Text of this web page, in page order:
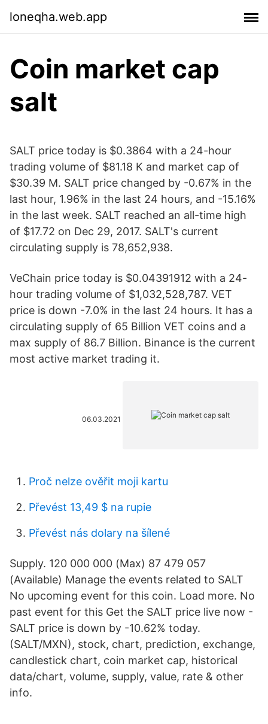
loneqha.web.app
Coin market cap
salt
SALT price today is $0.3864 with a 24-hour
trading volume of $81.18 K and market cap of
$30.39 M. SALT price changed by -0.67% in the
last hour, 1.96% in the last 24 hours, and -15.16%
in the last week. SALT reached an all-time high
of $17.72 on Dec 29, 2017. SALT's current
circulating supply is 78,652,938.
VeChain price today is $0.04391912 with a 24-
hour trading volume of $1,032,528,787. VET
price is down -7.0% in the last 24 hours. It has a
circulating supply of 65 Billion VET coins and a
max supply of 86.7 Billion. Binance is the current
most active market trading it.
06.03.2021
Proč nelze ověřit moji kartu
Převést 13,49 $ na rupie
Převést nás dolary na šílené
Supply. 120 000 000 (Max) 87 479 057
(Available) Manage the events related to SALT
No upcoming event for this coin. Load more. No
past event for this Get the SALT price live now -
SALT price is down by -10.62% today.
(SALT/MXN), stock, chart, prediction, exchange,
candlestick chart, coin market cap, historical
data/chart, volume, supply, value, rate & other
info.